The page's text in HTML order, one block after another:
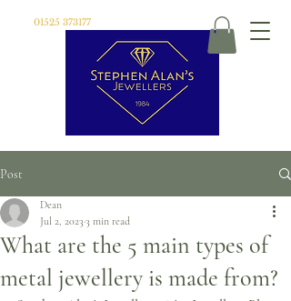
01525 373177
Post
What are the 5 main types of
metal jewellery is made from?
Dean
Jul 2, 2023 3 min read